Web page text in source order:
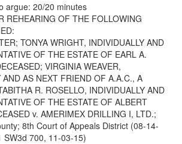
argue: 20/20 minutes
REHEARING OF THE FOLLOWING
TONYA WRIGHT, INDIVIDUALLY AND
OF THE ESTATE OF EARL A.
VIRGINIA WEAVER,
AND AS NEXT FRIEND OF A.A.C., A
R. ROSELLO, INDIVIDUALLY AND
OF THE ESTATE OF ALBERT
v. AMERIMEX DRILLING I, LTD.;
8th Court of Appeals District (08-14-
SW3d 700, 11-03-15)